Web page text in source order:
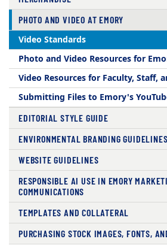
PHOTO AND VIDEO AT EMORY
Video Standards
Photo and Video Resources for
Video Resources for Faculty, Staff,
Submitting Files to Emory's
EDITORIAL STYLE GUIDE
ENVIRONMENTAL BRANDING GUIDELINES
WEBSITE GUIDELINES
RESPONSIBLE AI USE IN EMORY
COMMUNICATIONS
TEMPLATES AND COLLATERAL
PURCHASING STOCK IMAGES, FONTS,